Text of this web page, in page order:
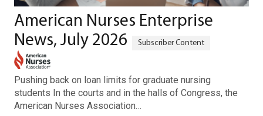
American Nurses Enterprise
News, July 2026
Pushing back on loan limits for graduate nursing
students In the courts and in the halls of Congress, the
American Nurses Association…